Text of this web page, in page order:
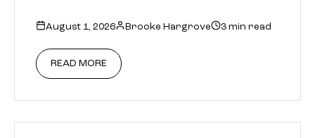
August 1, 2026 Brooke Hargrove 3 min read
READ MORE